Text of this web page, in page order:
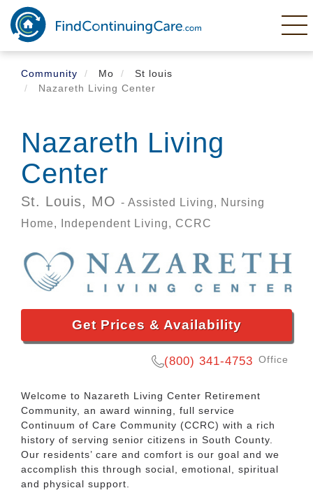
Skip
main
content
Community
Mo
St louis
Nazareth Living Center
Nazareth Living
Center
St. Louis, MO - Assisted Living, Nursing
Home, Independent Living, CCRC
Get Prices & Availability
(800) 341-4753 Office
Welcome to Nazareth Living Center Retirement
Community, an award winning, full service
Continuum of Care Community (CCRC) with a rich
history of serving senior citizens in South County.
Our residents’ care and comfort is our goal and we
accomplish this through social, emotional, spiritual
and physical support.